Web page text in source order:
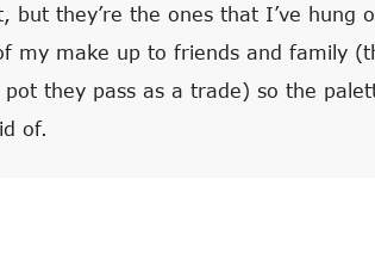
but they’re the ones that I’ve hung
my make up to friends and family
they pass as a trade) so the
of.